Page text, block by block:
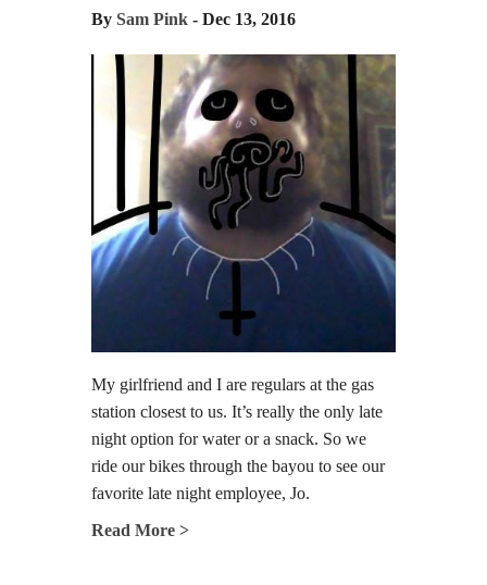
By Sam Pink - Dec 13, 2016
My girlfriend and I are regulars at the gas
station closest to us. It’s really the only late
night option for water or a snack. So we
ride our bikes through the bayou to see our
favorite late night employee, Jo.
Read More >